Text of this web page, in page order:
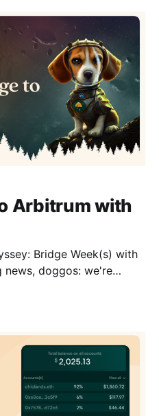
Arbitrum with
Bridge Week(s) with
2 adventure that will
Arbinaut